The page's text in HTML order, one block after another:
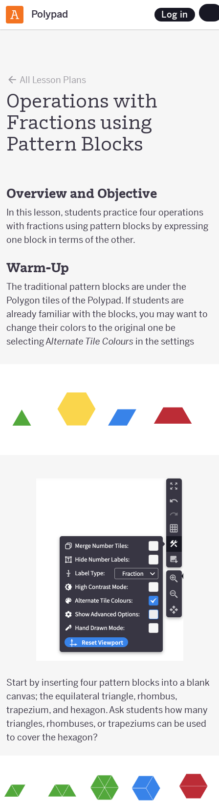
Polypad Log in
All Lesson Plans
Operations with
Fractions using
Pattern Blocks
Overview and Objective
In this lesson, students practice four operations
with fractions using pattern blocks by expressing
one block in terms of the other.
Warm-Up
The traditional pattern blocks are under the
Polygon tiles of the Polypad. If students are
already familiar with the blocks, you may want to
change their colors to the original one be
selecting Alternate Tile Colours in the settings
Start by inserting four pattern blocks into a blank
canvas; the equilateral triangle, rhombus,
trapezium, and hexagon. Ask students how many
triangles, rhombuses, or trapeziums can be used
to cover the hexagon?